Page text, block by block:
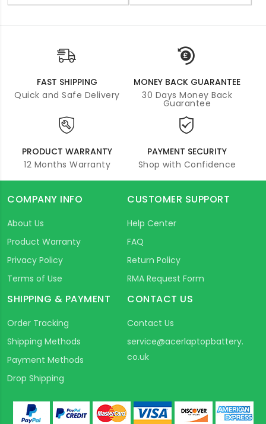
FAST SHIPPING
Quick and Safe Delivery
MONEY BACK GUARANTEE
30 Days Money Back
Guarantee
PRODUCT WARRANTY
12 Months Warranty
PAYMENT SECURITY
Shop with Confidence
COMPANY INFO
About Us
Product Warranty
Privacy Policy
Terms of Use
CUSTOMER SUPPORT
Help Center
FAQ
Return Policy
RMA Request Form
SHIPPING & PAYMENT
Order Tracking
Shipping Methods
Payment Methods
Drop Shipping
CONTACT US
Contact Us
service@acerlaptopbattery.
co.uk